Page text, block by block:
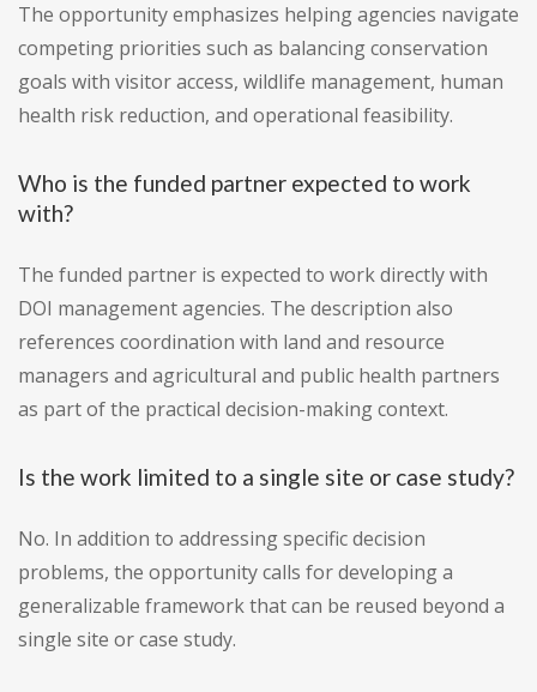
The opportunity emphasizes helping agencies navigate
competing priorities such as balancing conservation
goals with visitor access, wildlife management, human
health risk reduction, and operational feasibility.
Who is the funded partner expected to work
with?
The funded partner is expected to work directly with
DOI management agencies. The description also
references coordination with land and resource
managers and agricultural and public health partners
as part of the practical decision-making context.
Is the work limited to a single site or case study?
No. In addition to addressing specific decision
problems, the opportunity calls for developing a
generalizable framework that can be reused beyond a
single site or case study.